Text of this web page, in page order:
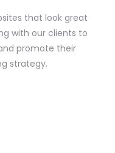
that look great
with our clients to
promote their
strategy.